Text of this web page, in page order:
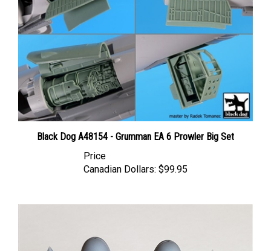
Canadian Dollars: